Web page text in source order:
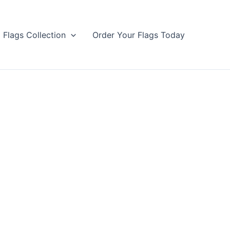
Flags Collection Order Your Flags Today